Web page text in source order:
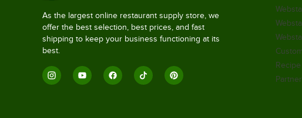
As the largest online restaurant supply store, we
offer the best selection, best prices, and fast
shipping to keep your business functioning at its
best.